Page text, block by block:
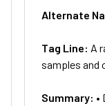
Alternate
Tag Line: A
samples and
Summary: •